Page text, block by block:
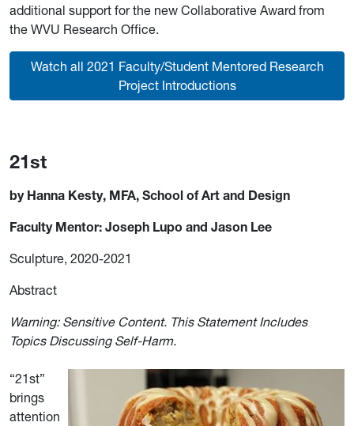
additional support for the new Collaborative Award from
the WVU Research Office.
Watch all 2021 Faculty/Student Mentored Research
Project Introductions
21st
by Hanna Kesty, MFA, School of Art and Design
Faculty Mentor: Joseph Lupo and Jason Lee
Sculpture, 2020-2021
Abstract
Warning: Sensitive Content. This Statement Includes
Topics Discussing Self-Harm.
“21st”
brings
attention